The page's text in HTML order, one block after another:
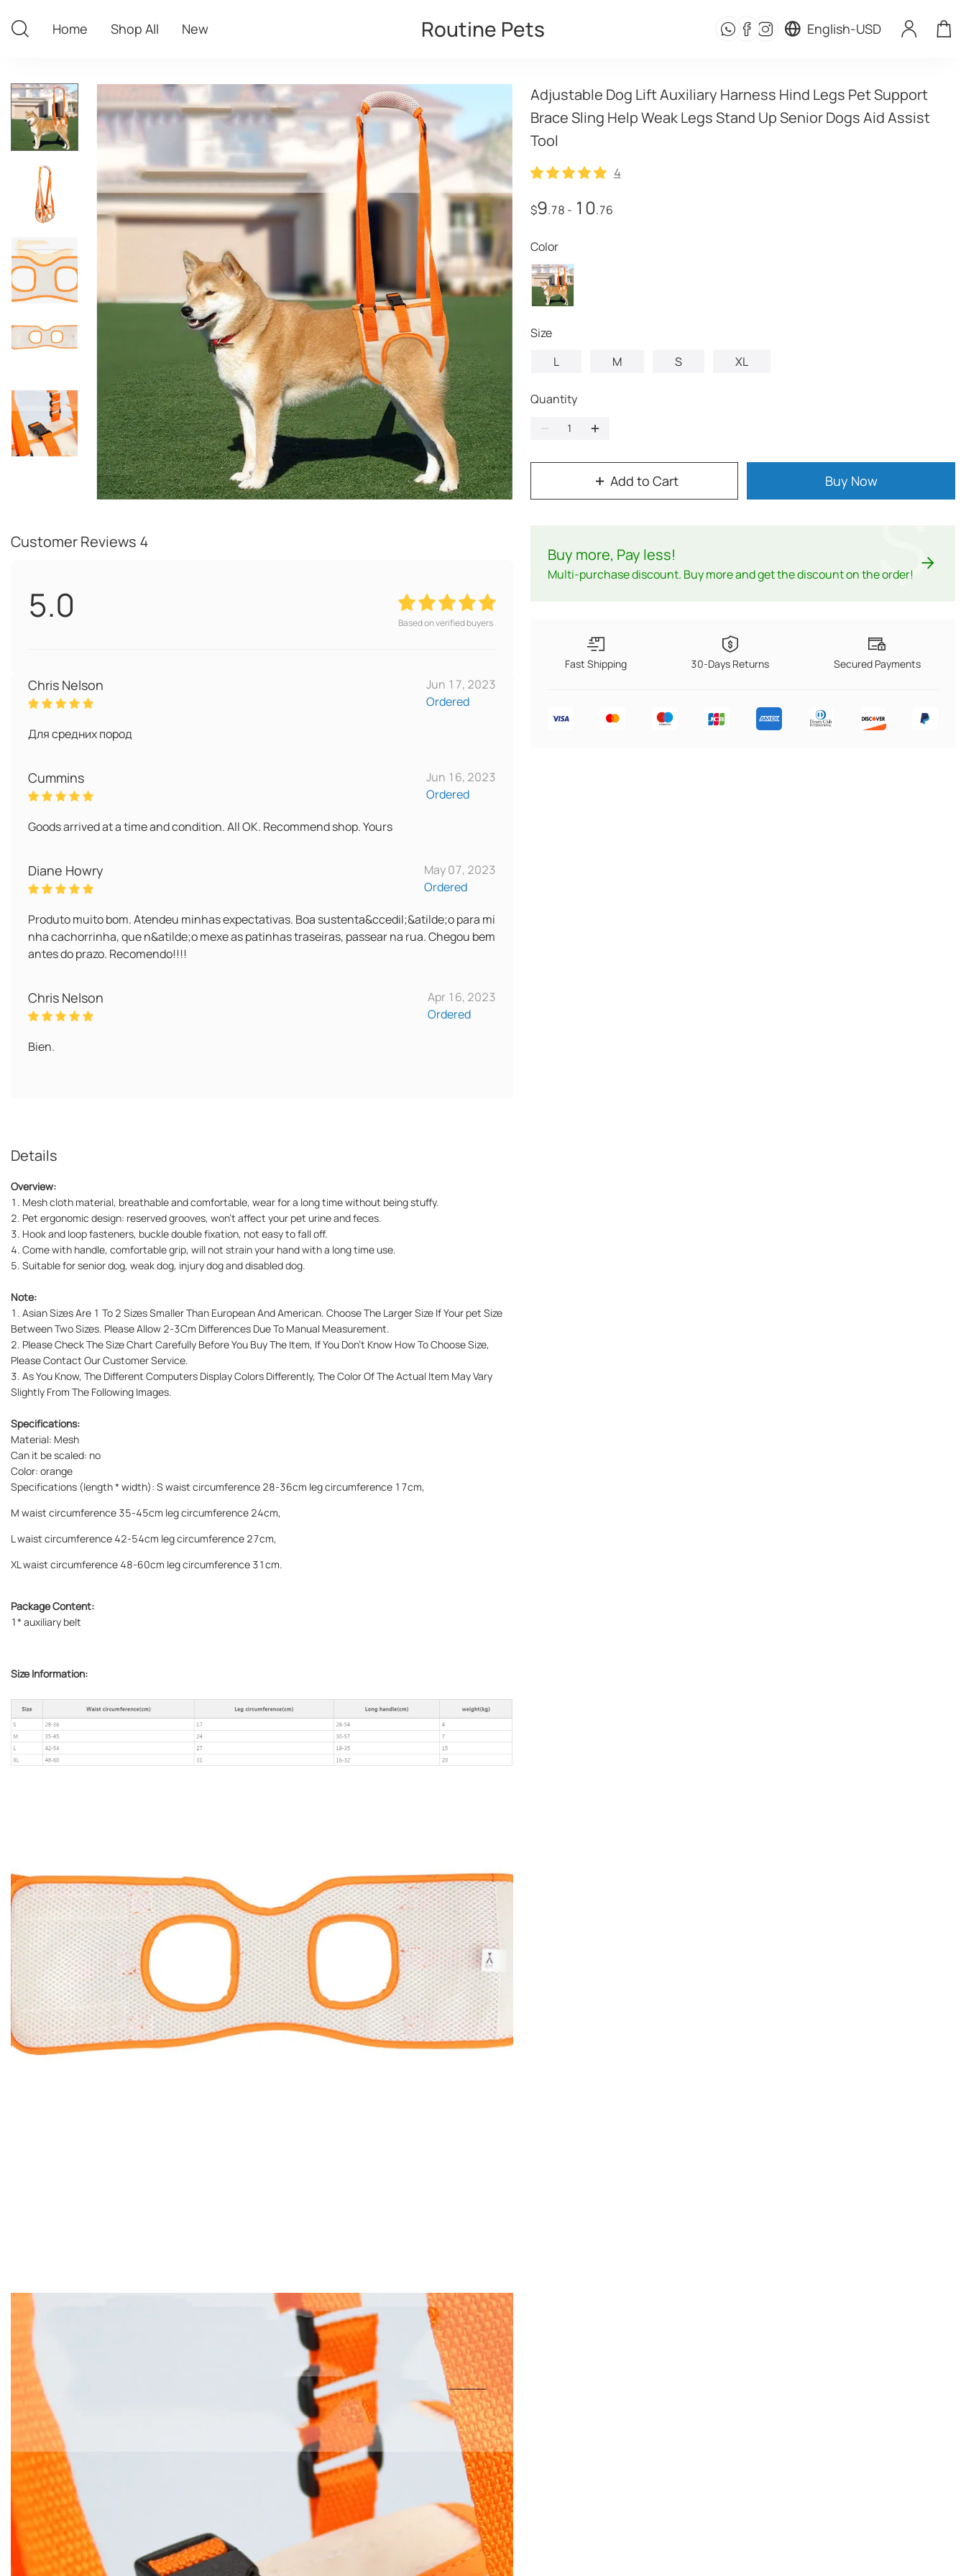
Home
Shop All
New
Routine Pets English-USD
Adjustable Dog Lift Auxiliary Harness Hind Legs Pet Support
Brace Sling Help Weak Legs Stand Up Senior Dogs Aid Assist
Tool
4
$9.78 - 10.76
Color
Size
L
M S XL
Quantity
Add to Cart Buy Now
Buy more, Pay less!
Multi-purchase discount. Buy more and get the discount on the order!
$
Fast Shipping 30-Days Returns Secured Payments
Customer Reviews 4
5.0 Based on verified buyers
Chris Nelson
Jun 17, 2023
Ordered
Для средних пород
Cummins
Jun 16, 2023
Ordered
Goods arrived at a time and condition. All OK. Recommend shop. Yours
Diane Howry
May 07, 2023
Ordered
Produto muito bom. Atendeu minhas expectativas. Boa sustenta&ccedil;&atilde;o para mi
nha cachorrinha, que n&atilde;o mexe as patinhas traseiras, passear na rua. Chegou bem
antes do prazo. Recomendo!!!!
Chris Nelson
Apr 16, 2023
Ordered
Bien.
Details
Overview:
1. Mesh cloth material, breathable and comfortable, wear for a long time without being stuffy.
2. Pet ergonomic design: reserved grooves, won't affect your pet urine and feces.
3. Hook and loop fasteners, buckle double fixation, not easy to fall off.
4. Come with handle, comfortable grip, will not strain your hand with a long time use.
5. Suitable for senior dog, weak dog, injury dog and disabled dog.
Note:
1. Asian Sizes Are 1 To 2 Sizes Smaller Than European And American. Choose The Larger Size If Your pet Size
Between Two Sizes. Please Allow 2-3Cm Differences Due To Manual Measurement.
2. Please Check The Size Chart Carefully Before You Buy The Item, If You Don't Know How To Choose Size,
Please Contact Our Customer Service.
3. As You Know, The Different Computers Display Colors Differently, The Color Of The Actual Item May Vary
Slightly From The Following Images.
Specifications:
Material: Mesh
Can it be scaled: no
Color: orange
Specifications (length * width): S waist circumference 28-36cm leg circumference 17cm,
M waist circumference 35-45cm leg circumference 24cm,
L waist circumference 42-54cm leg circumference 27cm,
XL waist circumference 48-60cm leg circumference 31cm.
Package Content:
1* auxiliary belt
Size Information: